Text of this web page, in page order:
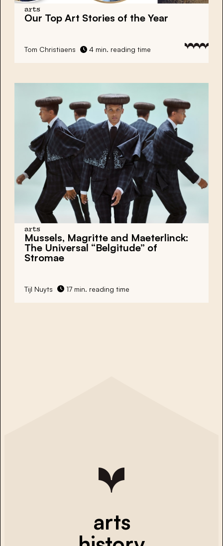
arts
Our Top Art Stories of the Year
Tom Christiaens 4 min. reading time
arts
Mussels, Magritte and Maeterlinck:
The Universal “Belgitude” of
Stromae
Tijl Nuyts 17 min. reading time
arts